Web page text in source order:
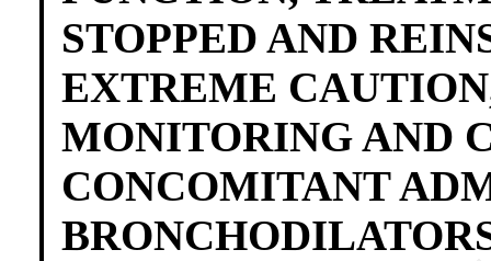
STOPPED AND
EXTREME
MONITORING AND
CONCOMITANT